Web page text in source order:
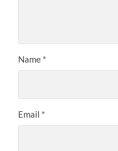
Name *
Email *